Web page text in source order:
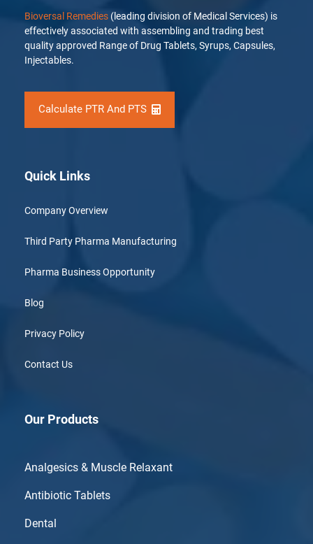
Bioversal Remedies (leading division of Medical Services) is
effectively associated with assembling and trading best
quality approved Range of Drug Tablets, Syrups, Capsules,
Injectables.
Calculate PTR And PTS
Quick Links
Company Overview
Third Party Pharma Manufacturing
Pharma Business Opportunity
Blog
Privacy Policy
Contact Us
Our Products
Analgesics & Muscle Relaxant
Antibiotic Tablets
Dental